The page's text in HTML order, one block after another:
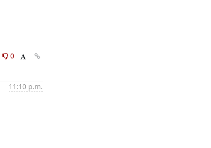
0
11:10 p.m.